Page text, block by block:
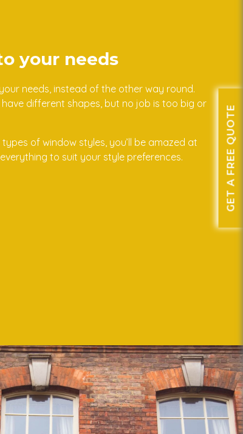
your needs
needs, instead of the other way round.
different shapes, but no job is too big or
of window styles, you’ll be amazed at
to suit your style preferences.
GET A FREE QUOTE